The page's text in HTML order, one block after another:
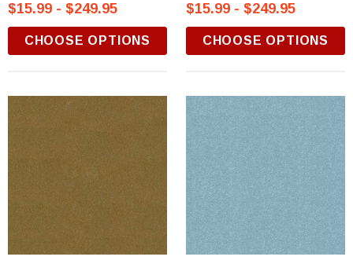
$15.99 - $249.95
CHOOSE OPTIONS
$15.99 - $249.95
CHOOSE OPTIONS